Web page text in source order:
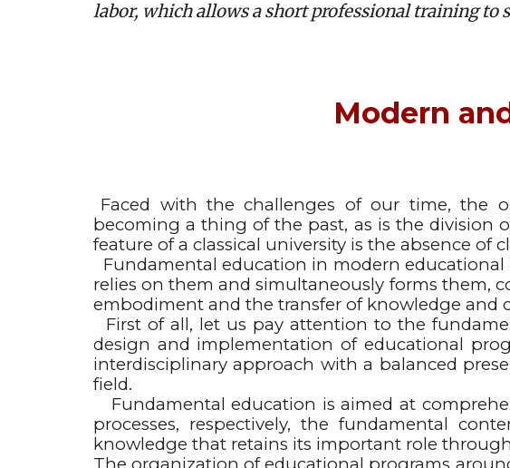
labor, which allows a short professional training to
Modern
Faced with the challenges of our time, the
becoming a thing of the past, as is the division
feature of a classical university is the absence of
Fundamental education in modern
relies on them and simultaneously forms them,
embodiment and the transfer of knowledge and
First of all, let us pay attention to the
design and implementation of educational
interdisciplinary approach with a balanced
field.
Fundamental education is aimed at
processes, respectively, the fundamental
knowledge that retains its important role